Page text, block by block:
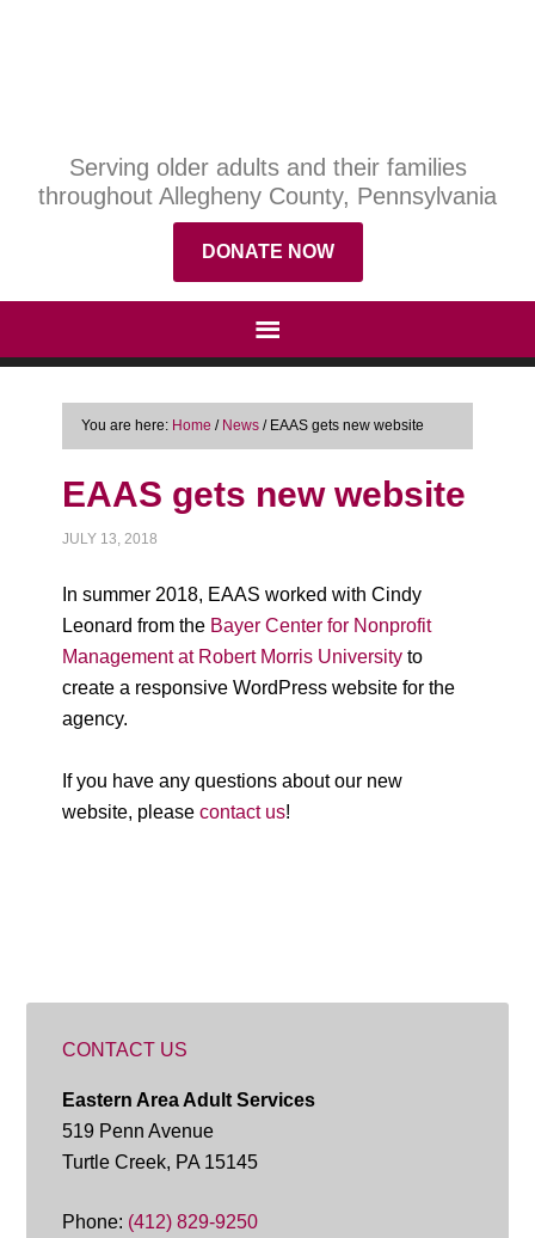
Serving older adults and their families
throughout Allegheny County, Pennsylvania
DONATE NOW
You are here: Home / News /EAAS gets new website
EAAS gets new website
JULY 13, 2018
In summer 2018, EAAS worked with Cindy
Leonard from the Bayer Center for Nonprofit
Management at Robert Morris University to
create a responsive WordPress website for the
agency.
If you have any questions about our new
website, pleasecontact us!
CONTACT US
Eastern Area Adult Services
519 Penn Avenue
Turtle Creek, PA 15145
Phone: (412) 829-9250